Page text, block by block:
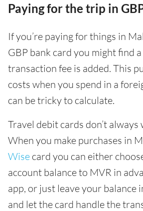
Paying for the trip in
If you’re paying for things in
GBP bank card you might find
transaction fee is added. This
costs when you spend in a
can be tricky to calculate.
Travel debit cards don’t
When you make purchases in
Wise card you can either
account balance to MVR in
app, or just leave your balance
and let the card handle the